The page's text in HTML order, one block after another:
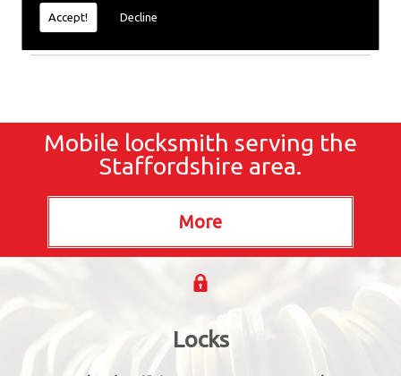
Accept! Decline
team at SC locksmiths now.
Mobile locksmith serving the
Staffordshire area.
Locks